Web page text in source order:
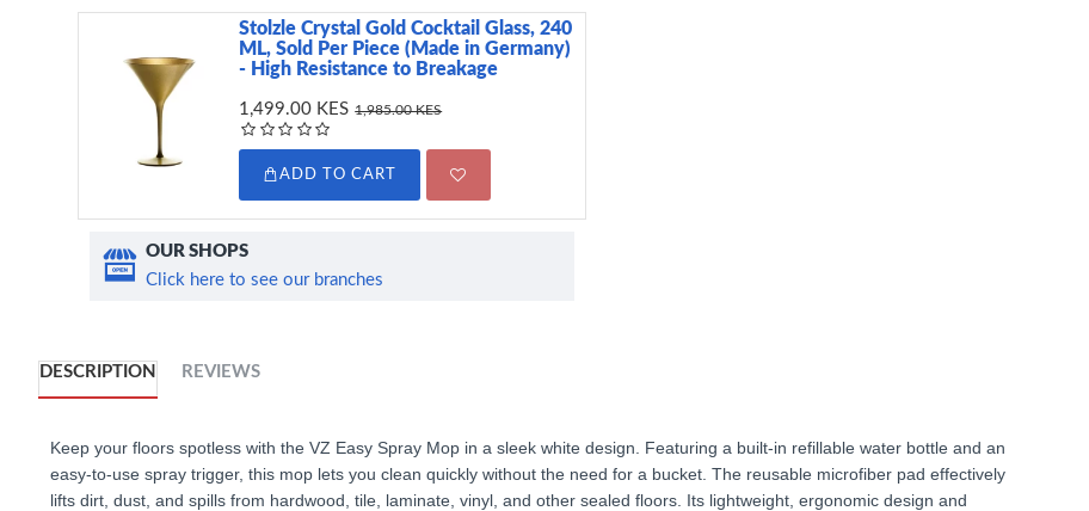
Stolzle Crystal Gold Cocktail Glass, 240
ML, Sold Per Piece (Made in Germany)
- High Resistance to Breakage
1,499.00 KES 1,985.00 KES
ADD TO CART
OUR SHOPS
Click here to see our branches
DESCRIPTION REVIEWS
Keep your floors spotless with the VZ Easy Spray Mop in a sleek white design. Featuring a built-in refillable water bottle and an
easy-to-use spray trigger, this mop lets you clean quickly without the need for a bucket. The reusable microfiber pad effectively
lifts dirt, dust, and spills from hardwood, tile, laminate, vinyl, and other sealed floors. Its lightweight, ergonomic design and